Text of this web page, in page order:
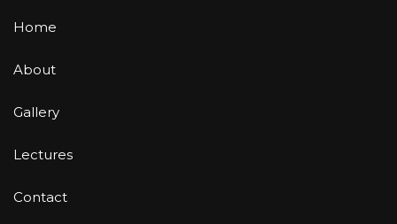
Home
About
Gallery
Lectures
Contact